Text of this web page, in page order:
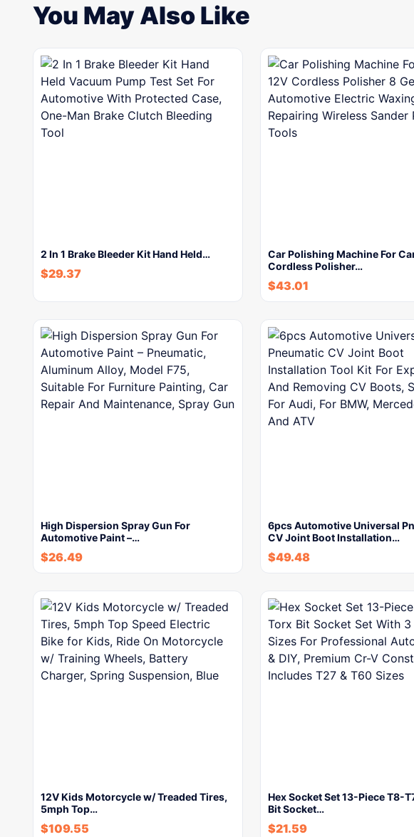
You May Also Like
2 In 1 Brake Bleeder Kit Hand Held…
$29.37
Car Polishing Machine For
Cordless Polisher…
$43.01
High Dispersion Spray Gun For
Automotive Paint –…
$26.49
6pcs Automotive Universal
CV Joint Boot Installation…
$49.48
12V Kids Motorcycle w/ Treaded Tires,
5mph Top…
$109.55
Hex Socket Set 13-Piece T8-
Bit Socket…
$21.59